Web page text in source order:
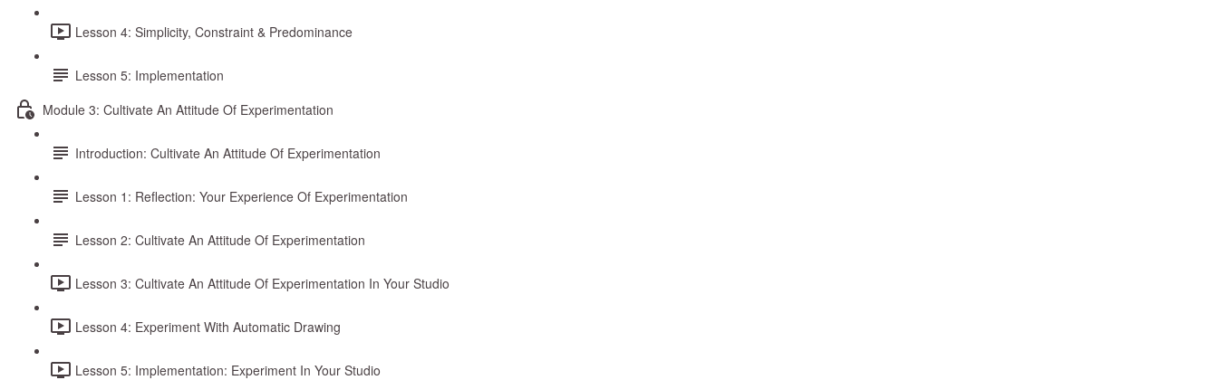
Lesson 4: Simplicity, Constraint & Predominance
Lesson 5: Implementation
Module 3: Cultivate An Attitude Of Experimentation
Introduction: Cultivate An Attitude Of Experimentation
Lesson 1: Reflection: Your Experience Of Experimentation
Lesson 2: Cultivate An Attitude Of Experimentation
Lesson 3: Cultivate An Attitude Of Experimentation In Your Studio
Lesson 4: Experiment With Automatic Drawing
Lesson 5: Implementation: Experiment In Your Studio